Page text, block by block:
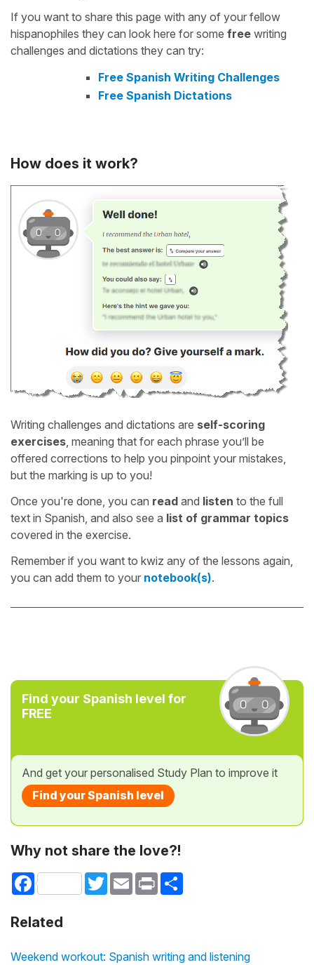
If you want to share this page with any of your fellow
hispanophiles they can look here for some free writing
challenges and dictations they can try:
Free Spanish Writing Challenges
Free Spanish Dictations
How does it work?
Writing challenges and dictations are self-scoring
exercises , meaning that for each phrase you’ll be
offered corrections to help you pinpoint your mistakes,
but the marking is up to you!
Once you're done, you can read and listen to the full
text in Spanish, and also see a list of grammar topics
covered in the exercise.
Remember if you want to kwiz any of the lessons again,
you can add them to your notebook(s).
Find your Spanish level for
FREE
And get your personalised Study Plan to improve it
Find your Spanish level
Why not share the love?!
Facebook TwitterEmail Print
Related
Weekend workout: Spanish writing and listening